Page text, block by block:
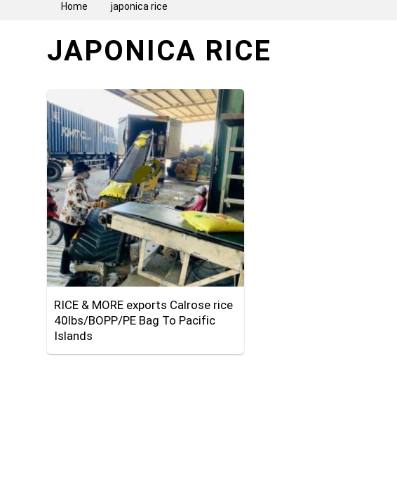
Home japonica rice
JAPONICA RICE
RICE & MORE exports Calrose rice
40lbs/BOPP/PE Bag To Pacific
Islands